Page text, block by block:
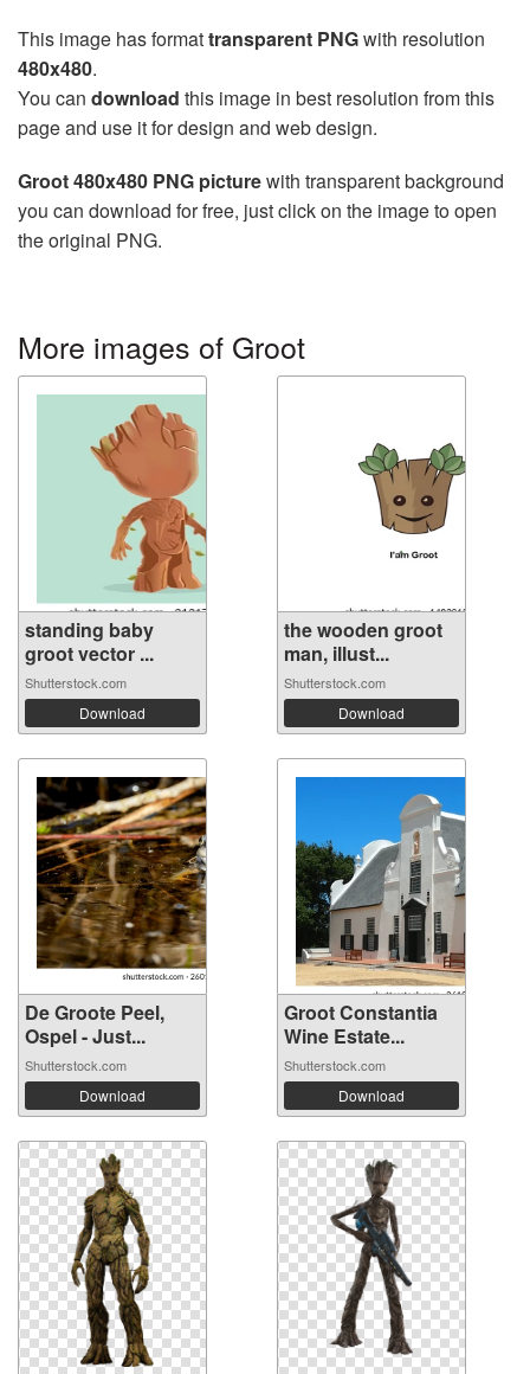
This image has formattransparent PNGwith resolution
480x480.
You can download this image in best resolution from this
page and use it for design and web design.
Groot 480x480 PNG picturewith transparent background
you can download for free, just click on the image to open
the original PNG.
More images of Groot
standing baby
groot vector ...
Shutterstock.com
Download
the wooden groot
man, illust...
Shutterstock.com
Download
De Groote Peel,
Ospel - Just...
Shutterstock.com
Download
Groot Constantia
Wine Estate...
Shutterstock.com
Download